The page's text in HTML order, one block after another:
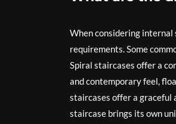
When considering
requirements. Some
Spiral staircases offer a
and contemporary feel,
staircases offer a graceful
staircase brings its own